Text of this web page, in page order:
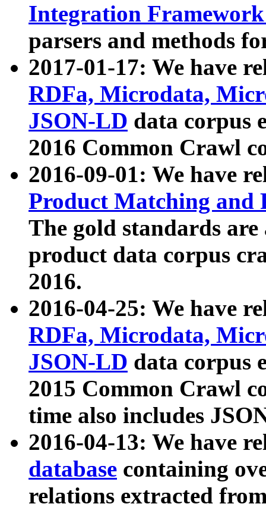
Integration
parsers and methods
2017-01-17: We have
RDFa, Microdata,
JSON-LD data corpus
2016 Common Crawl
2016-09-01: We have
Product Matching and
The gold standards
product data corpus
2016.
2016-04-25: We have
RDFa, Microdata,
JSON-LD data corpus
2015 Common Crawl
time also includes
2016-04-13: We have
database containing
relations extracted